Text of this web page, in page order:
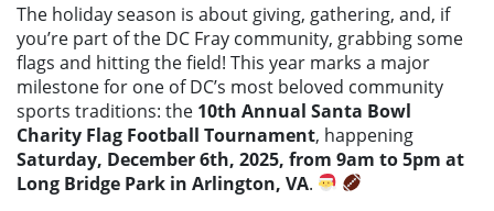
The holiday season is about giving, gathering, and, if
you’re part of the DC Fray community, grabbing some
flags and hitting the field! This year marks a major
milestone for one of DC’s most beloved community
sports traditions: the 10th Annual Santa Bowl
Charity Flag Football Tournament, happening
Saturday, December 6th, 2025, from 9am to 5pm at
Long Bridge Park in Arlington, VA.